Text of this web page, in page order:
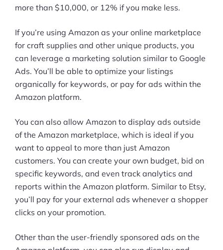
more than $10,000, or 12% if you make less.
If you’re using Amazon as your online marketplace
for craft supplies and other unique products, you
can leverage a marketing solution similar to Google
Ads. You’ll be able to optimize your listings
organically for keywords, or pay for ads within the
Amazon platform.
You can also allow Amazon to display ads outside
of the Amazon marketplace, which is ideal if you
want to appeal to more than just Amazon
customers. You can create your own budget, bid on
specific keywords, and even track analytics and
reports within the Amazon platform. Similar to Etsy,
you’ll pay for your external ads whenever a shopper
clicks on your promotion.
Other than the user-friendly sponsored ads on the